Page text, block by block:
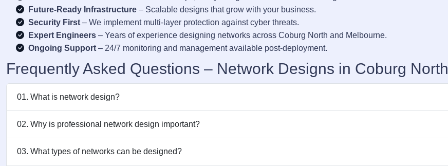
Future-Ready Infrastructure – Scalable designs that grow with your business.
Security First – We implement multi-layer protection against cyber threats.
Expert Engineers – Years of experience designing networks across Coburg North and Melbourne.
Ongoing Support – 24/7 monitoring and management available post-deployment.
Frequently Asked Questions – Network Designs in Coburg North
01. What is network design?
02. Why is professional network design important?
03. What types of networks can be designed?